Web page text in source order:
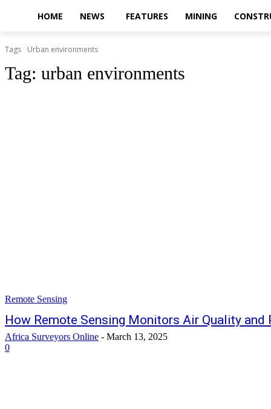
HOME NEWS FEATURES MINING
Tags Urban environments
Tag: urban environments
Remote Sensing
How Remote Sensing Monitors Air Quality and
Africa Surveyors Online - March 13, 2025
0